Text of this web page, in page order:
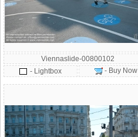
Viennaslide-00800102
- Lightbox
- Buy Now